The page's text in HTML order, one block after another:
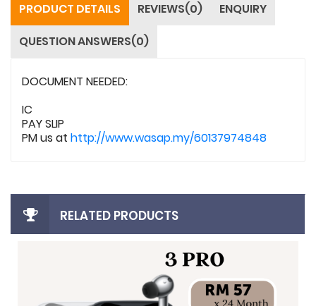
PRODUCT DETAILS REVIEWS(0)
ENQUIRY
QUESTION ANSWERS(0)
DOCUMENT NEEDED:
IC
PAY SLIP
PM us at http://www.wasap.my/60137974848
RELATED PRODUCTS